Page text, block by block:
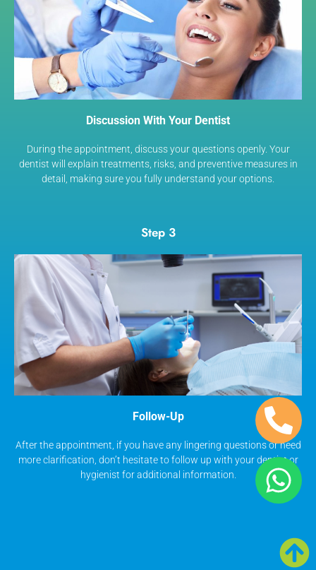
Discussion With Your Dentist
During the appointment, discuss your questions openly. Your
dentist will explain treatments, risks, and preventive measures in
detail, making sure you fully understand your options.
Step 3
Follow-Up
After the appointment, if you have any lingering questions or need
more clarification, don’t hesitate to follow up with your dentist or
hygienist for additional information.